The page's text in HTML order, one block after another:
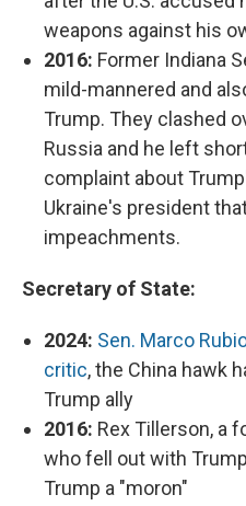
weapons against his
2016: Former Indiana
mild-mannered and
Trump. They clashed
Russia and he left
complaint about
Ukraine's president
impeachments.
Secretary of State:
2024: Sen. Marco
critic, the China hawk
Trump ally
2016: Rex Tillerson, a
who fell out with
Trump a "moron"